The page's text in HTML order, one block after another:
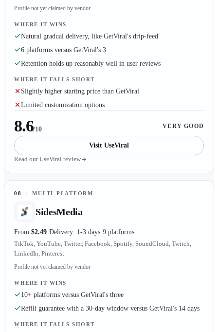
Profile not yet claimed by vendor
WHERE IT WINS
Natural gradual delivery, like GetViral's drip-feed
6 platforms versus GetViral's 3
Retention holds up reasonably well in user reviews
WHERE IT FALLS SHORT
Slightly higher starting price than GetViral
Limited customization options
8.6/10 VERY GOOD
Visit UseViral
Read ourUseViral review
08 · MULTI-PLATFORM
SidesMedia
From $2.49 Delivery: 1-3 days 9 platforms
TikTok, YouTube, Twitter, Facebook, Spotify, SoundCloud, Twitch,
LinkedIn, Pinterest
Profile not yet claimed by vendor
WHERE IT WINS
10+ platforms versus GetViral's three
Refill guarantee with a 30-day window versus GetViral's 14 days
WHERE IT FALLS SHORT